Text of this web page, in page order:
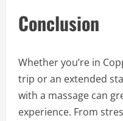
Conclusion
Whether you’re in
trip or an extended
with a massage can
experience. From